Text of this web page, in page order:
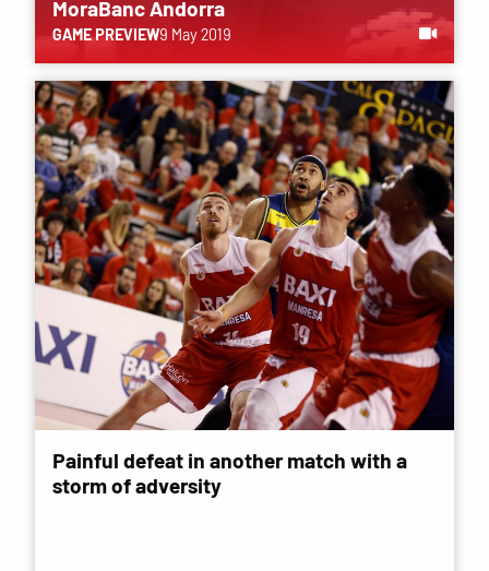
MoraBanc Andorra
GAME PREVIEW9 May 2019
Painful defeat in another match with a
storm of adversity